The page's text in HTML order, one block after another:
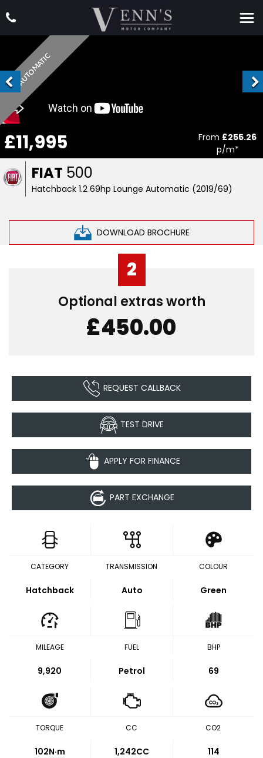
FIAT 500
Hatchback 1.2 69hp Lounge Automatic (2019/69)
DOWNLOAD BROCHURE
£11,995 From £255.26
p/m*
AUTOMATIC
2
Optional extras worth
£450.00
REQUEST CALLBACK
TEST DRIVE
APPLY FOR FINANCE
PART EXCHANGE
CATEGORY
Hatchback
TRANSMISSION
Auto
COLOUR
Green
MILEAGE
9,920
FUEL
Petrol
BHP
69
TORQUE
102N·m
CC
1,242CC
CO2
114